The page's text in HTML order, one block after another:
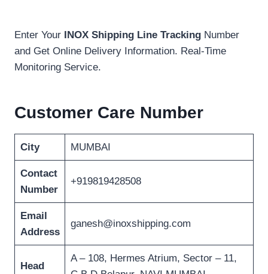
Enter Your INOX Shipping Line Tracking Number
and Get Online Delivery Information. Real-Time
Monitoring Service.
Customer Care Number
City MUMBAI
Contact
Number
+919819428508
Email
Address
ganesh@inoxshipping.com
Head
A – 108, Hermes Atrium, Sector – 11,